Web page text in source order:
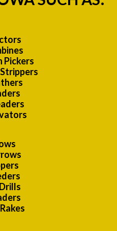
Pickers